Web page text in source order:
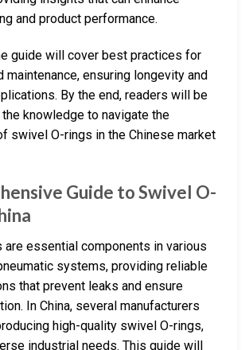
and product performance.
guide will cover best practices for
maintenance, ensuring longevity and
By the end, readers will be
knowledge to navigate the
swivel O-rings in the Chinese market
Guide to Swivel O-
are essential components in various
systems, providing reliable
that prevent leaks and ensure
In China, several manufacturers
high-quality swivel O-rings,
industrial needs. This guide will